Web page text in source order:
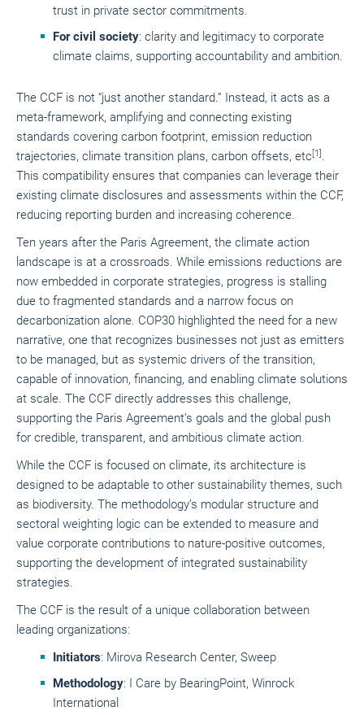
trust in private sector commitments.
For civil society: clarity and legitimacy to corporate
climate claims, supporting accountability and ambition.
The CCF is not “just another standard.” Instead, it acts as a
meta-framework, amplifying and connecting existing
standards covering carbon footprint, emission reduction
trajectories, climate transition plans, carbon offsets, etc[1].
This compatibility ensures that companies can leverage their
existing climate disclosures and assessments within the CCF,
reducing reporting burden and increasing coherence.
Ten years after the Paris Agreement, the climate action
landscape is at a crossroads. While emissions reductions are
now embedded in corporate strategies, progress is stalling
due to fragmented standards and a narrow focus on
decarbonization alone. COP30 highlighted the need for a new
narrative, one that recognizes businesses not just as emitters
to be managed, but as systemic drivers of the transition,
capable of innovation, financing, and enabling climate solutions
at scale. The CCF directly addresses this challenge,
supporting the Paris Agreement’s goals and the global push
for credible, transparent, and ambitious climate action.
While the CCF is focused on climate, its architecture is
designed to be adaptable to other sustainability themes, such
as biodiversity. The methodology’s modular structure and
sectoral weighting logic can be extended to measure and
value corporate contributions to nature-positive outcomes,
supporting the development of integrated sustainability
strategies.
The CCF is the result of a unique collaboration between
leading organizations:
Initiators: Mirova Research Center, Sweep
Methodology: I Care by BearingPoint, Winrock
International